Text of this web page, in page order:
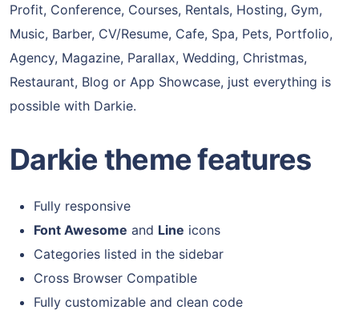
Profit, Conference, Courses, Rentals, Hosting, Gym,
Music, Barber, CV/Resume, Cafe, Spa, Pets, Portfolio,
Agency, Magazine, Parallax, Wedding, Christmas,
Restaurant, Blog or App Showcase, just everything is
possible with Darkie.
Darkie theme features
Fully responsive
Font Awesome and Line icons
Categories listed in the sidebar
Cross Browser Compatible
Fully customizable and clean code